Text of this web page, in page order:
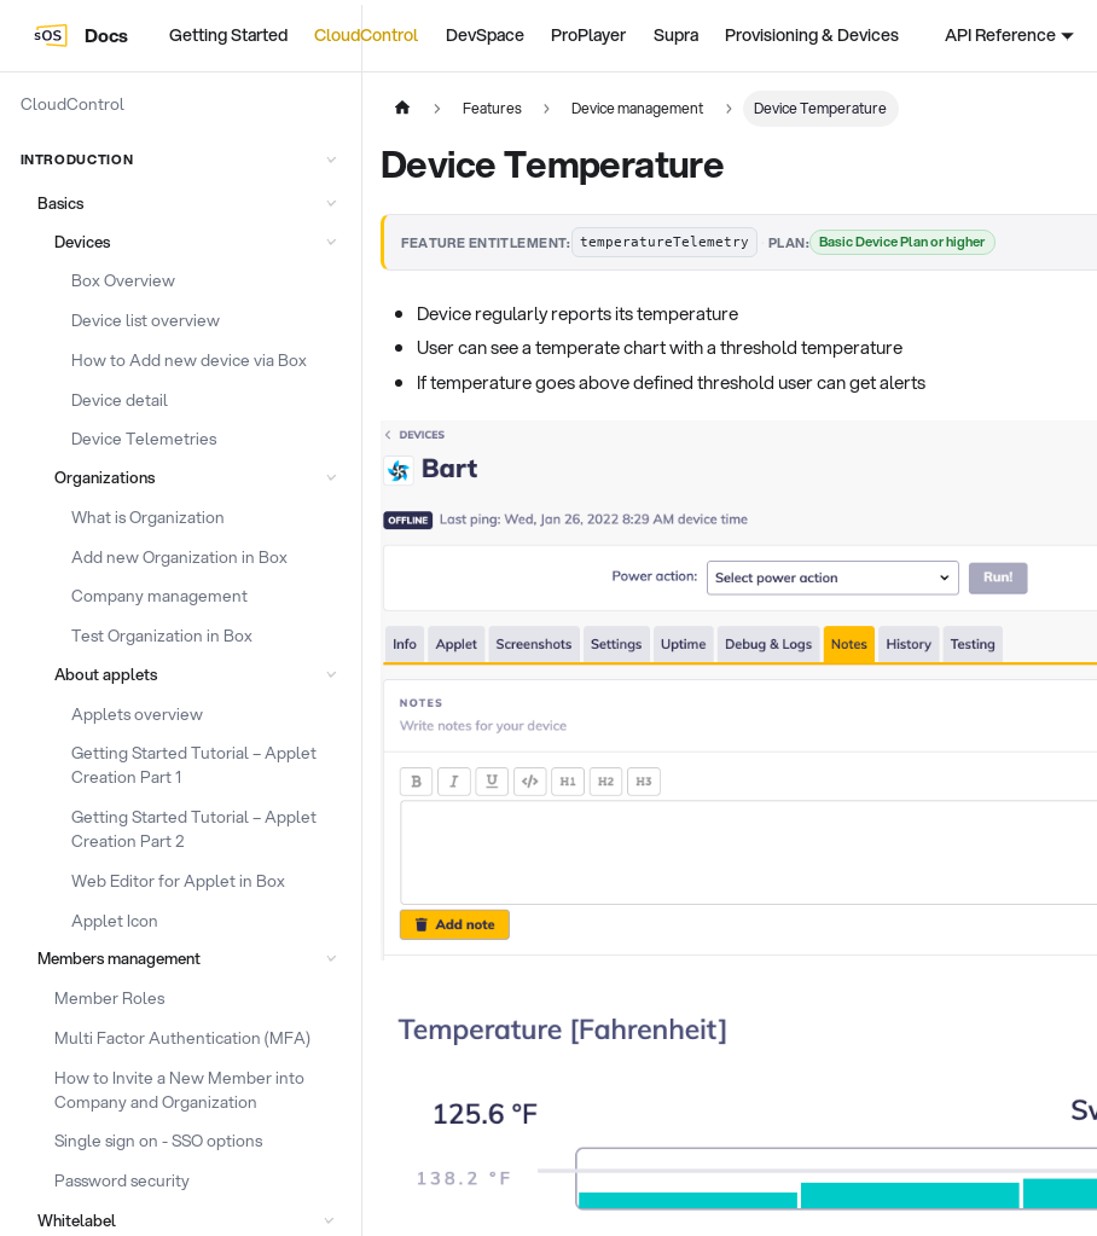
Docs Getting Started CloudControl DevSpace ProPlayer Supra Provisioning & Devices API Reference
CloudControl
INTRODUCTION
Basics
Devices
Box Overview
Device list overview
How to Add new device via Box
Device detail
Device Telemetries
Organizations
What is Organization
Add new Organization in Box
Company management
Test Organization in Box
About applets
Applets overview
Getting Started Tutorial – Applet
Creation Part 1
Getting Started Tutorial – Applet
Creation Part 2
Web Editor for Applet in Box
Applet Icon
Members management
Member Roles
Multi Factor Authentication (MFA)
How to Invite a New Member into
Company and Organization
Single sign on - SSO options
Password security
Whitelabel
Features Device management Device Temperature
Device Temperature
FEATURE ENTITLEMENT: temperatureTelemetry PLAN: Basic Device Plan or higher
Device regularly reports its temperature
User can see a temperate chart with a threshold temperature
If temperature goes above defined threshold user can get alerts